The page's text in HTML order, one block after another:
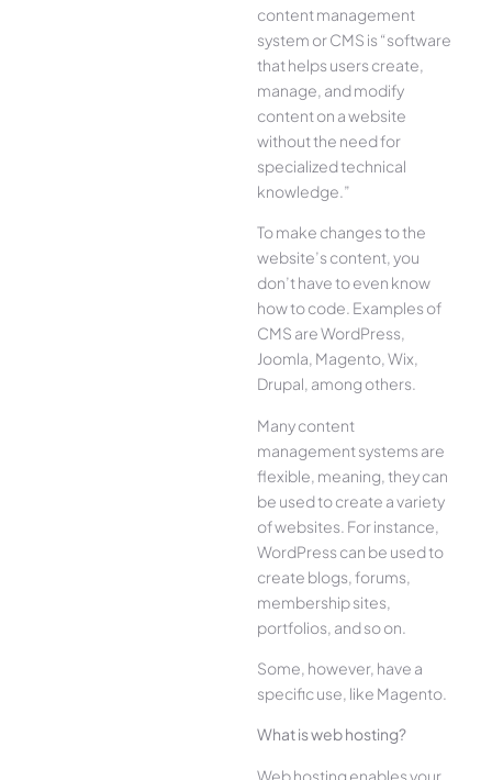
content management
system or CMS is “software
that helps users create,
manage, and modify
content on a website
without the need for
specialized technical
knowledge.”
To make changes to the
website’s content, you
don’t have to even know
how to code. Examples of
CMS are WordPress,
Joomla, Magento, Wix,
Drupal, among others.
Many content
management systems are
flexible, meaning, they can
be used to create a variety
of websites. For instance,
WordPress can be used to
create blogs, forums,
membership sites,
portfolios, and so on.
Some, however, have a
specific use, like Magento.
What is web hosting?
Web hosting enables your